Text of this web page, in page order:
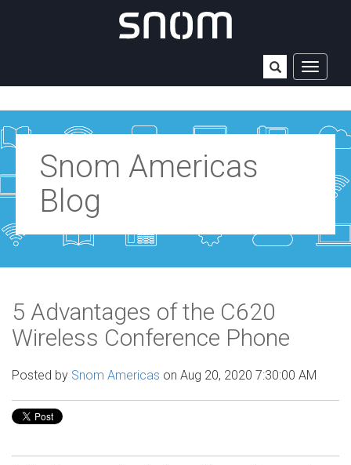
TOGGLE
Snom Americas
Blog
5 Advantages of the C620
Wireless Conference Phone
Posted by Snom Americas on Aug 20, 2020 7:30:00 AM